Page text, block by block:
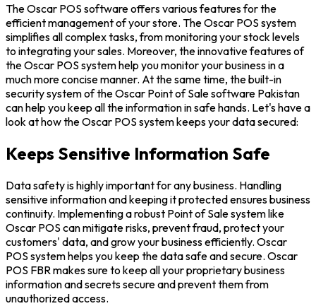
The Oscar POS software offers various features for the
efficient management of your store. The Oscar POS system
simplifies all complex tasks, from monitoring your stock levels
to integrating your sales. Moreover, the innovative features of
the Oscar POS system help you monitor your business in a
much more concise manner. At the same time, the built-in
security system of the Oscar Point of Sale software Pakistan
can help you keep all the information in safe hands. Let's have a
look at how the Oscar POS system keeps your data secured:
Keeps Sensitive Information Safe
Data safety is highly important for any business. Handling
sensitive information and keeping it protected ensures business
continuity. Implementing a robust Point of Sale system like
Oscar POS can mitigate risks, prevent fraud, protect your
customers' data, and grow your business efficiently. Oscar
POS system helps you keep the data safe and secure. Oscar
POS FBR makes sure to keep all your proprietary business
information and secrets secure and prevent them from
unauthorized access.